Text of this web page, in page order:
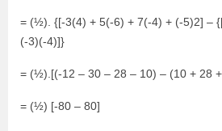
= (½). {[-3(4) + 5(-6) + 7(-4) + (-5)2] –
(-3)(-4)]}
= (½).[(-12 – 30 – 28 – 10) – (10 + 28
= (½) [-80 – 80]